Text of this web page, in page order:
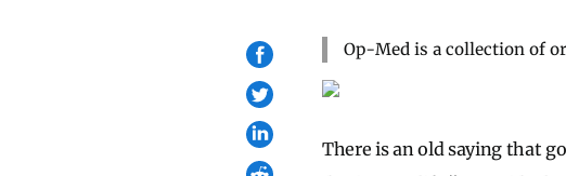
Op-Med is a collection of
There is an old saying that